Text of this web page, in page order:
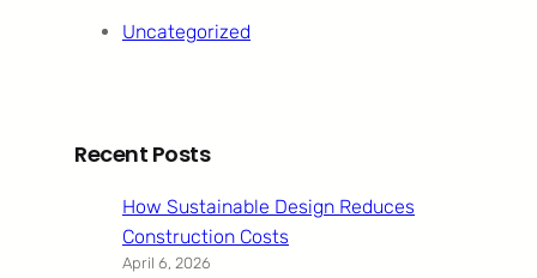
Uncategorized
Recent Posts
How Sustainable Design Reduces
Construction Costs
April 6, 2026